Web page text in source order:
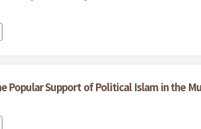
Popular Support of Political Islam in the